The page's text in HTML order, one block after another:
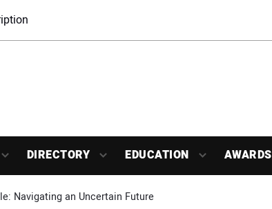
DIRECTORY EDUCATION AWARDS
Navigating an Uncertain Future